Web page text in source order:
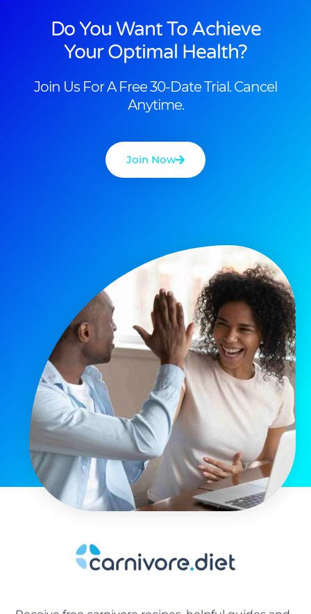
Do You Want To Achieve
Your Optimal Health?
Join Us For A Free 30-Date Trial. Cancel
Anytime.
Join Now